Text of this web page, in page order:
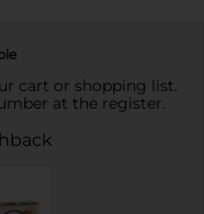
cart or shopping list.
at the register.